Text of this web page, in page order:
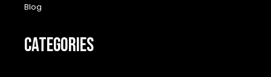
Blog
CATEGORIES